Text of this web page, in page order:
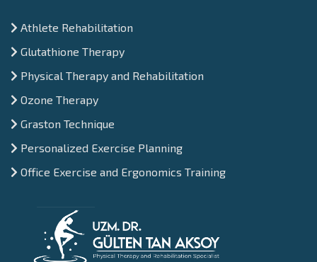
Athlete Rehabilitation
Glutathione Therapy
Physical Therapy and Rehabilitation
Ozone Therapy
Graston Technique
Personalized Exercise Planning
Office Exercise and Ergonomics Training